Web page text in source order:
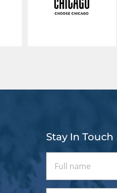
Stay In Touch